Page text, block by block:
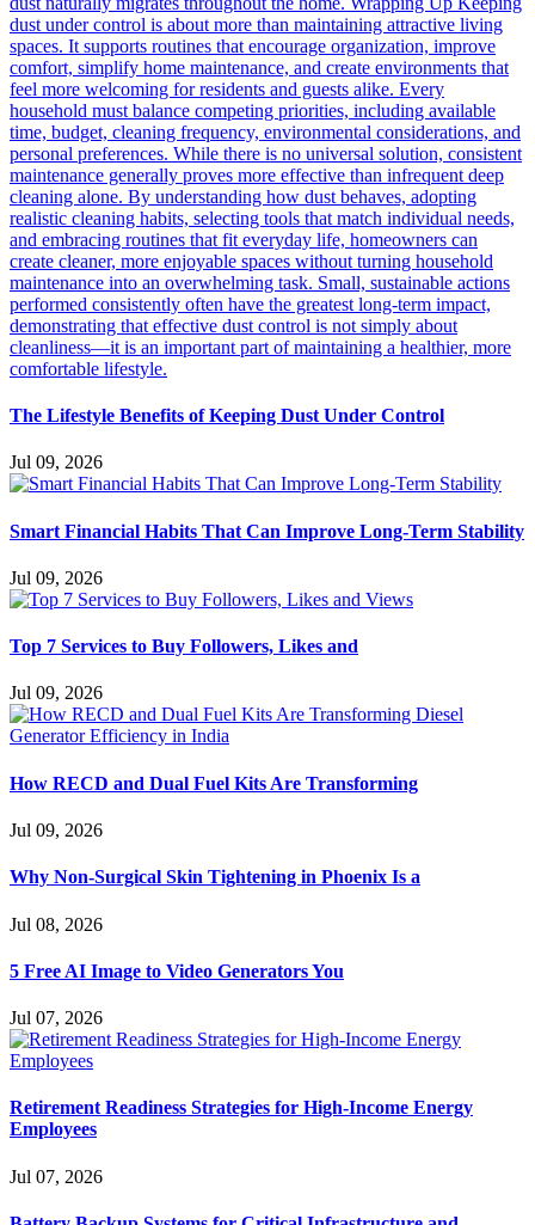
The Lifestyle Benefits of Keeping Dust Under Control
Jul 09, 2026
Smart Financial Habits That Can Improve Long-Term Stability
Jul 09, 2026
Top 7 Services to Buy Followers, Likes and
Jul 09, 2026
How RECD and Dual Fuel Kits Are Transforming
Jul 09, 2026
Why Non-Surgical Skin Tightening in Phoenix Is a
Jul 08, 2026
5 Free AI Image to Video Generators You
Jul 07, 2026
Retirement Readiness Strategies for High-Income Energy
Employees
Jul 07, 2026